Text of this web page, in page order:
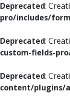
Deprecated:
pro/includes/
Deprecated:
custom-fields-
Deprecated:
content/plugins/